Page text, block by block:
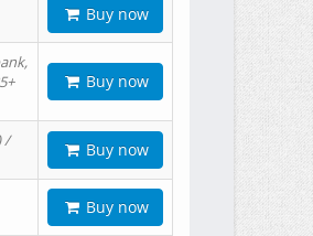
Buy now
Buy now
/
Buy now
Buy now